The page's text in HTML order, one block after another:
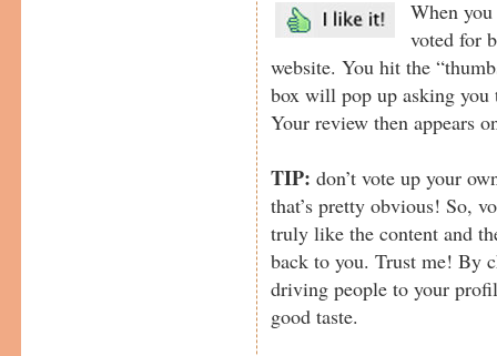
When you
voted for
website. You hit the
box will pop up asking
Your review then appears
TIP: don’t vote up your
that’s pretty obvious! So,
truly like the content and
back to you. Trust me! By
driving people to your
good taste.